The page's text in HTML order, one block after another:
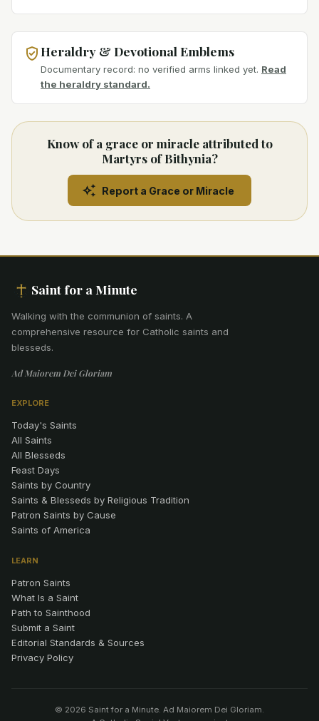
Heraldry & Devotional Emblems
Documentary record: no verified arms linked yet. Read
the heraldry standard.
Know of a grace or miracle attributed to
Martyrs of Bithynia?
Report a Grace or Miracle
Saint for a Minute
Walking with the communion of saints. A
comprehensive resource for Catholic saints and
blesseds.
Ad Maiorem Dei Gloriam
EXPLORE
Today's Saints
All Saints
All Blesseds
Feast Days
Saints by Country
Saints & Blesseds by Religious Tradition
Patron Saints by Cause
Saints of America
LEARN
Patron Saints
What Is a Saint
Path to Sainthood
Submit a Saint
Editorial Standards & Sources
Privacy Policy
© 2026 Saint for a Minute. Ad Maiorem Dei Gloriam.